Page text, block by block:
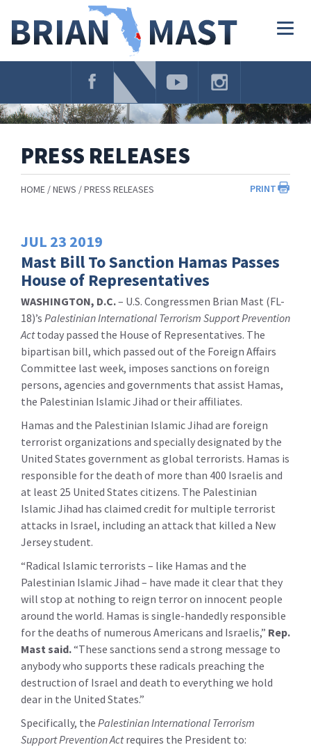
Navigation
PRESS RELEASES
PRINT
HOME NEWS PRESS RELEASES
JUL 23 2019
Mast Bill To Sanction Hamas Passes
House of Representatives
WASHINGTON, D.C.– U.S. Congressmen Brian Mast (FL-
18)’s Palestinian International Terrorism Support Prevention
Acttoday passed the House of Representatives. The
bipartisan bill, which passed out of the Foreign Affairs
Committee last week, imposes sanctions on foreign
persons, agencies and governments that assist Hamas,
the Palestinian Islamic Jihad or their affiliates.
Hamas and the Palestinian Islamic Jihad are foreign
terrorist organizations and specially designated by the
United States government as global terrorists. Hamas is
responsible for the death of more than 400 Israelis and
at least 25 United States citizens. The Palestinian
Islamic Jihad has claimed credit for multiple terrorist
attacks in Israel, including an attack that killed a New
Jersey student.
“Radical Islamic terrorists – like Hamas and the
Palestinian Islamic Jihad – have made it clear that they
will stop at nothing to reign terror on innocent people
around the world. Hamas is single-handedly responsible
for the deaths of numerous Americans and Israelis,” Rep.
Mast said.“These sanctions send a strong message to
anybody who supports these radicals preaching the
destruction of Israel and death to everything we hold
dear in the United States.”
Specifically, the Palestinian International Terrorism
Support Prevention Actrequires the President to: